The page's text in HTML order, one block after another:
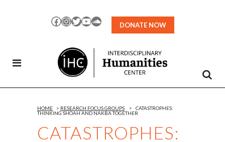
Facebook
Instagram
TwitterYouTubeSoundCloud
DONATE NOW
CATASTROPHES:
HOME > RESEARCH FOCUS GROUPS >
CATASTROPHES:
THINKING SHOAH AND NAKBA TOGETHER